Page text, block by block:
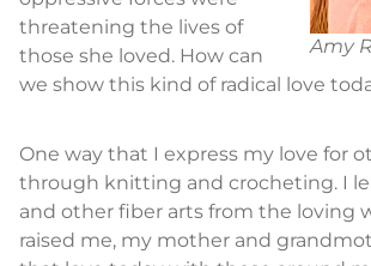
Amy
threatening the lives of
those she loved. How can
we show this kind of radical love
One way that I express my love for
through knitting and crocheting. I
and other fiber arts from the loving
raised me, my mother and